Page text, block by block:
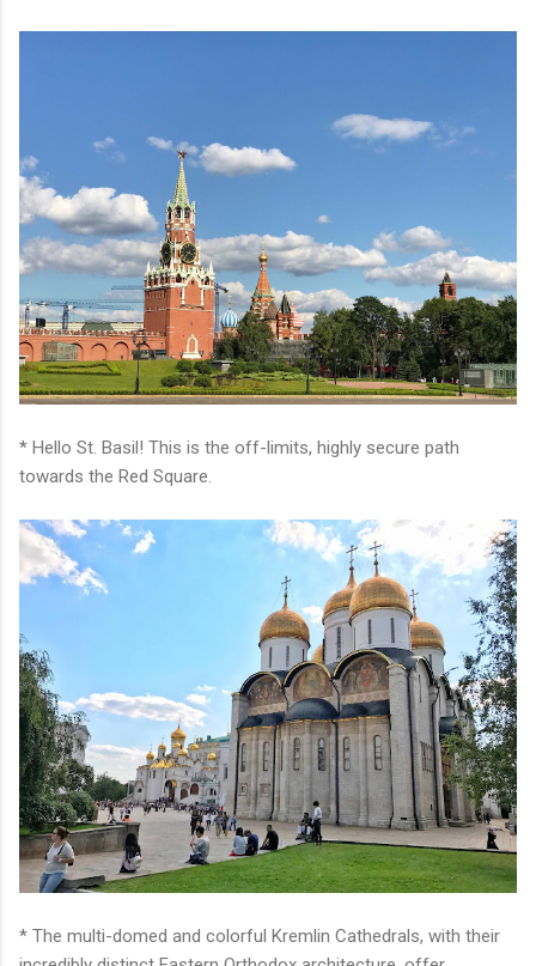
* Hello St. Basil! This is the off-limits, highly secure path
towards the Red Square.
* The multi-domed and colorful Kremlin Cathedrals, with their